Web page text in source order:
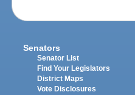
Senators
Senator List
Find Your Legislators
District Maps
Vote Disclosures